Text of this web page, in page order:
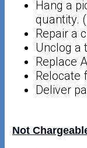
Hang a
quantity.
Repair a
Unclog a
Replace
Relocate
Deliver
Not